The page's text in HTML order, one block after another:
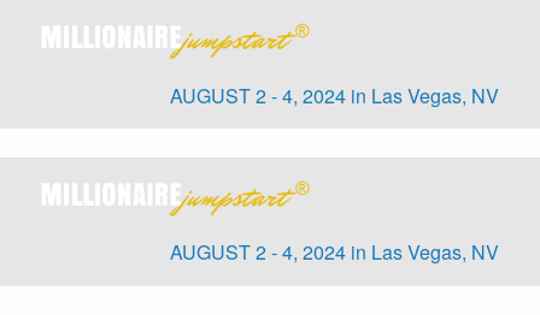
AUGUST 2 - 4, 2024 in Las Vegas, NV
AUGUST 2 - 4, 2024 in Las Vegas, NV